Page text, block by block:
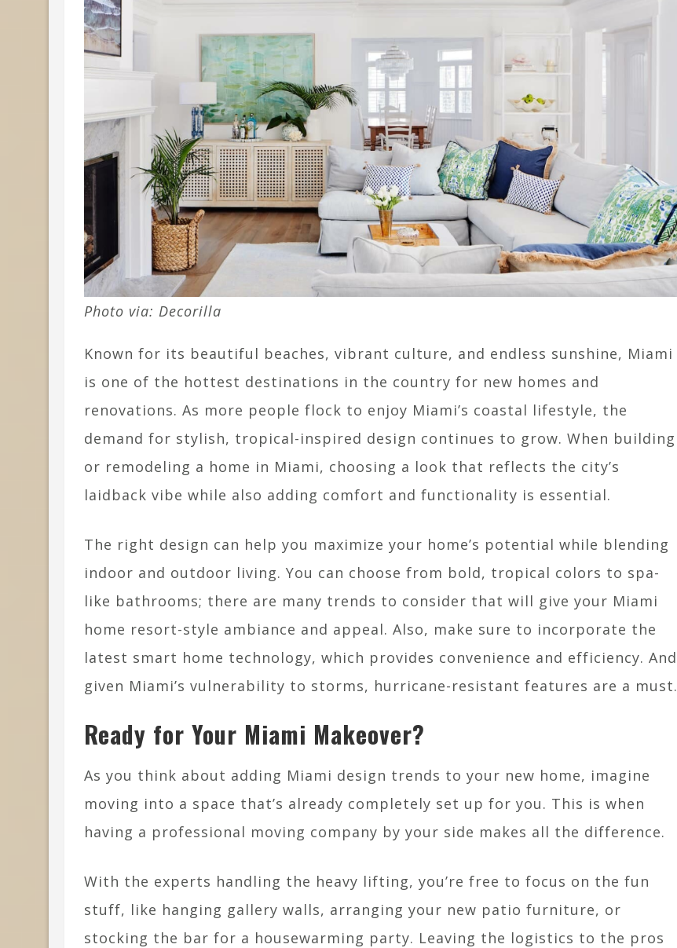
Photo via: Decorilla
Known for its beautiful beaches, vibrant culture, and endless sunshine, Miami
is one of the hottest destinations in the country for new homes and
renovations. As more people flock to enjoy Miami’s coastal lifestyle, the
demand for stylish, tropical-inspired design continues to grow. When building
or remodeling a home in Miami, choosing a look that reflects the city’s
laidback vibe while also adding comfort and functionality is essential.
The right design can help you maximize your home’s potential while blending
indoor and outdoor living. You can choose from bold, tropical colors to spa-
like bathrooms; there are many trends to consider that will give your Miami
home resort-style ambiance and appeal. Also, make sure to incorporate the
latest smart home technology, which provides convenience and efficiency. And
given Miami’s vulnerability to storms, hurricane-resistant features are a must.
Ready for Your Miami Makeover?
As you think about adding Miami design trends to your new home, imagine
moving into a space that’s already completely set up for you. This is when
having a professional moving company by your side makes all the difference.
With the experts handling the heavy lifting, you’re free to focus on the fun
stuff, like hanging gallery walls, arranging your new patio furniture, or
stocking the bar for a housewarming party. Leaving the logistics to the pros